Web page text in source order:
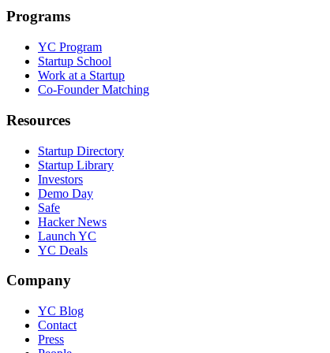
Programs
YC Program
Startup School
Work at a Startup
Co-Founder Matching
Resources
Startup Directory
Startup Library
Investors
Demo Day
Safe
Hacker News
Launch YC
YC Deals
Company
YC Blog
Contact
Press